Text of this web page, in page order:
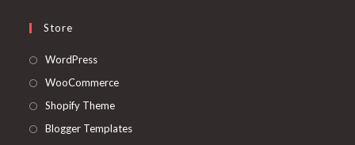
Store
WordPressOpens
in
tab
WooCommerceOpens
Shopify ThemeOpens
in
Blogger TemplatesOpens